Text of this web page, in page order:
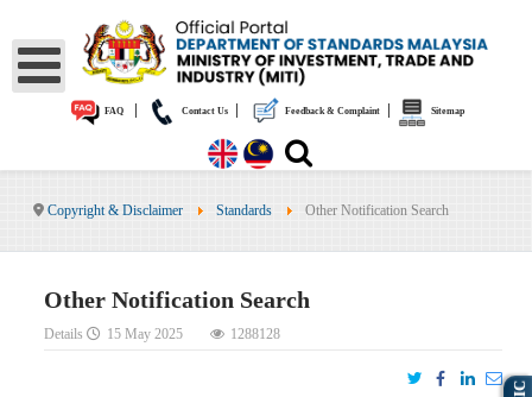
FAQ Contact Us Feedback & Complaint Sitemap
Copyright & Disclaimer Standards Other Notification Search
Other Notification Search
Details 15 May 2025 1288128